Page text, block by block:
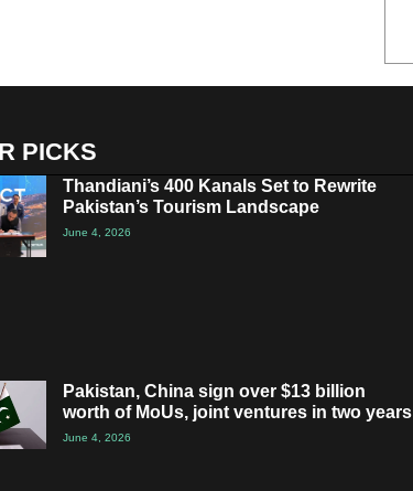
PICKS
Thandiani’s 400 Kanals Set to Rewrite
Pakistan’s Tourism Landscape
June 4, 2026
Pakistan, China sign over $13 billion
worth of MoUs, joint ventures in two years
June 4, 2026